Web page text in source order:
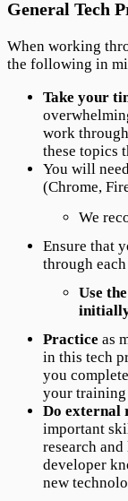
General Tech
When working
the following in
Take your
work
these topics
You will
(Chrome,
We
Ensure that
through
Use
Practice as
in this tech
you
your training
Do external
important
research
developer
new